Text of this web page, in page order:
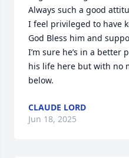
Always such a good
I feel privileged to have
God Bless him and
I’m sure he’s in a better
his life here but with no
below.
CLAUDE LORD
Jun 18, 2025